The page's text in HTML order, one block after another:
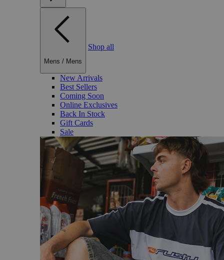
Mens / Mens
Shop all
New Arrivals
Best Sellers
Coming Soon
Online Exclusives
Back In Stock
Gift Cards
Sale